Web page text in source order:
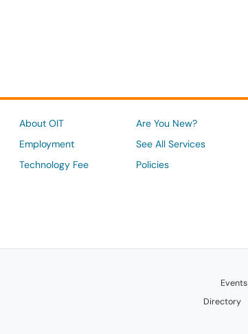
About OIT
Employment
Technology Fee
Are You New?
See All Services
Policies
Events
Directory